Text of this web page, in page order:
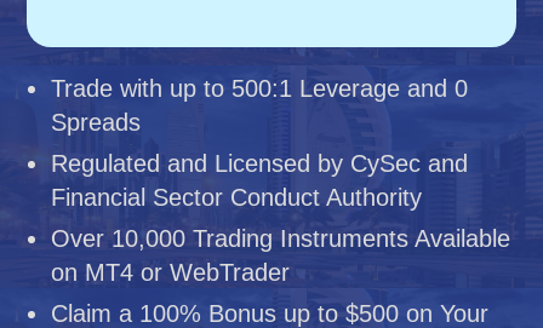
Trade with up to 500:1 Leverage and 0
Spreads
Regulated and Licensed by CySec and
Financial Sector Conduct Authority
Over 10,000 Trading Instruments Available
on MT4 or WebTrader
Claim a 100% Bonus up to $500 on Your